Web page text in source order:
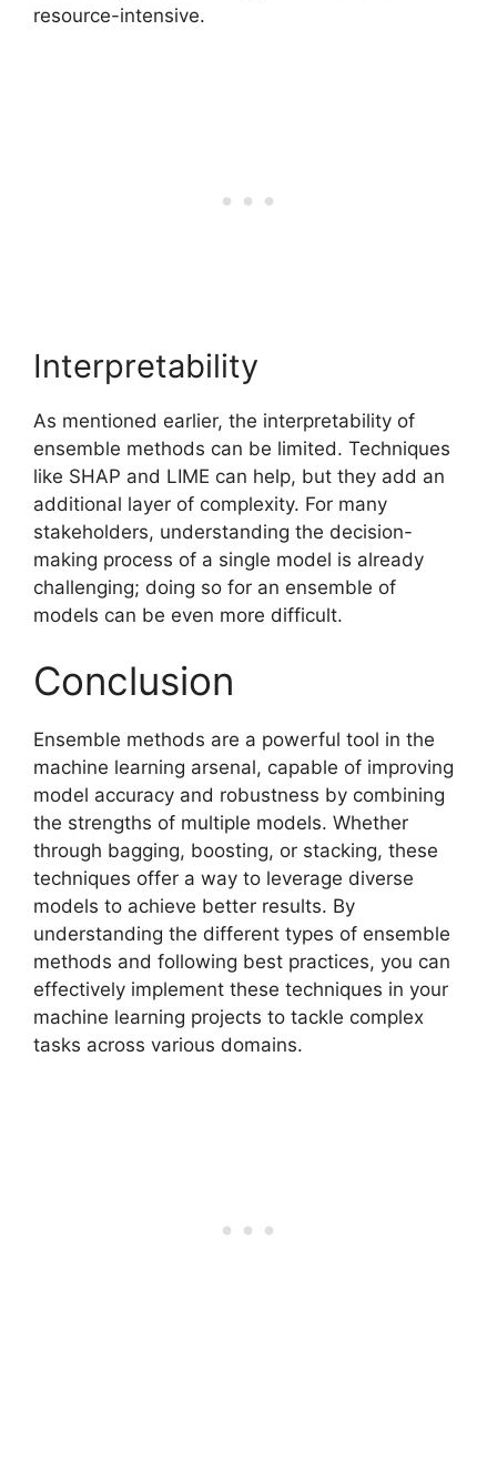
resource-intensive.
Interpretability
As mentioned earlier, the interpretability of
ensemble methods can be limited. Techniques
like SHAP and LIME can help, but they add an
additional layer of complexity. For many
stakeholders, understanding the decision-
making process of a single model is already
challenging; doing so for an ensemble of
models can be even more difficult.
Conclusion
Ensemble methods are a powerful tool in the
machine learning arsenal, capable of improving
model accuracy and robustness by combining
the strengths of multiple models. Whether
through bagging, boosting, or stacking, these
techniques offer a way to leverage diverse
models to achieve better results. By
understanding the different types of ensemble
methods and following best practices, you can
effectively implement these techniques in your
machine learning projects to tackle complex
tasks across various domains.